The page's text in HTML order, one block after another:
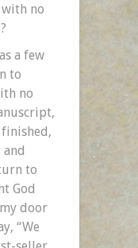
no
a few
to
no
to
God
door
“We